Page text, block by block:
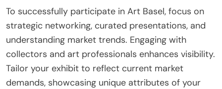
To successfully participate in Art Basel, focus on
strategic networking, curated presentations, and
understanding market trends. Engaging with
collectors and art professionals enhances visibility.
Tailor your exhibit to reflect current market
demands, showcasing unique attributes of your